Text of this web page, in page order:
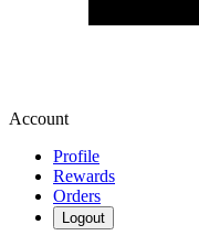
Account
Profile
Rewards
Orders
Logout